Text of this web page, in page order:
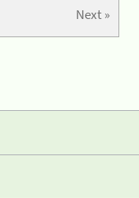
Next »